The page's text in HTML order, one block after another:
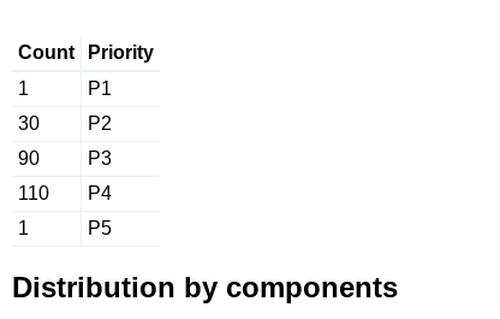
Count
Priority
1
P1
30
P2
90
P3
110
P4
1
P5
Distribution by components